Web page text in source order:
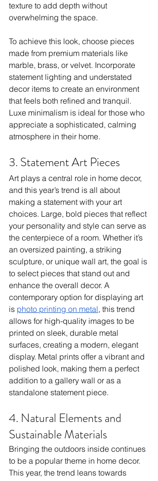
texture to add depth without
overwhelming the space.
To achieve this look, choose pieces
made from premium materials like
marble, brass, or velvet. Incorporate
statement lighting and understated
decor items to create an environment
that feels both refined and tranquil.
Luxe minimalism is ideal for those who
appreciate a sophisticated, calming
atmosphere in their home.
3. Statement Art Pieces
Art plays a central role in home decor,
and this year’s trend is all about
making a statement with your art
choices. Large, bold pieces that reflect
your personality and style can serve as
the centerpiece of a room. Whether it’s
an oversized painting, a striking
sculpture, or unique wall art, the goal is
to select pieces that stand out and
enhance the overall decor. A
contemporary option for displaying art
is photo printing on metal, this trend
allows for high-quality images to be
printed on sleek, durable metal
surfaces, creating a modern, elegant
display. Metal prints offer a vibrant and
polished look, making them a perfect
addition to a gallery wall or as a
standalone statement piece.
4. Natural Elements and
Sustainable Materials
Bringing the outdoors inside continues
to be a popular theme in home decor.
This year, the trend leans towards